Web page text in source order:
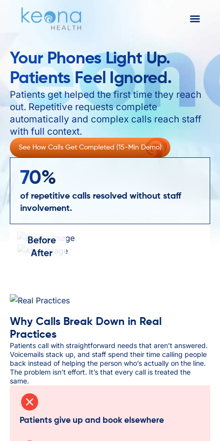
Your Phones Light Up.
Patients Feel Ignored.
Patients get helped the first time they reach
out. Repetitive requests complete
automatically and complex calls reach staff
with full context.
See How Calls Get Completed (15-Min Demo)
of repetitive calls resolved without staff
involvement.
70%
Before
After
Why Calls Break Down in Real
Practices
Patients call with straightforward needs that aren’t answered.
Voicemails stack up, and staff spend their time calling people
back instead of helping the person who’s actually on the line.
The problem isn’t effort. It’s that every call is treated the
same.
Patients give up and book elsewhere